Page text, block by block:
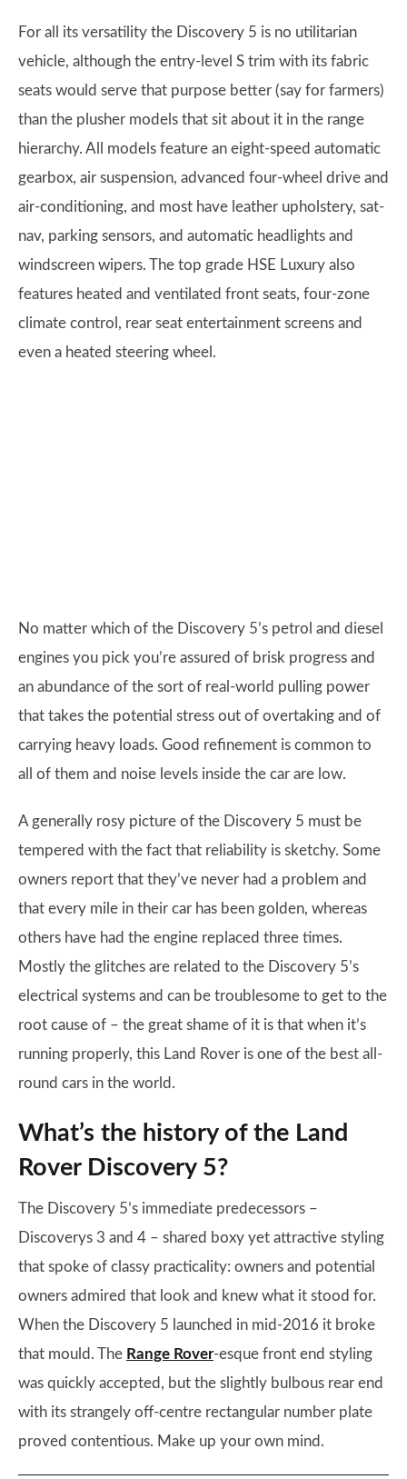
For all its versatility the Discovery 5 is no utilitarian
vehicle, although the entry-level S trim with its fabric
seats would serve that purpose better (say for farmers)
than the plusher models that sit about it in the range
hierarchy. All models feature an eight-speed automatic
gearbox, air suspension, advanced four-wheel drive and
air-conditioning, and most have leather upholstery, sat-
nav, parking sensors, and automatic headlights and
windscreen wipers. The top grade HSE Luxury also
features heated and ventilated front seats, four-zone
climate control, rear seat entertainment screens and
even a heated steering wheel.
No matter which of the Discovery 5’s petrol and diesel
engines you pick you’re assured of brisk progress and
an abundance of the sort of real-world pulling power
that takes the potential stress out of overtaking and of
carrying heavy loads. Good refinement is common to
all of them and noise levels inside the car are low.
A generally rosy picture of the Discovery 5 must be
tempered with the fact that reliability is sketchy. Some
owners report that they’ve never had a problem and
that every mile in their car has been golden, whereas
others have had the engine replaced three times.
Mostly the glitches are related to the Discovery 5’s
electrical systems and can be troublesome to get to the
root cause of – the great shame of it is that when it’s
running properly, this Land Rover is one of the best all-
round cars in the world.
What’s the history of the Land
Rover Discovery 5?
The Discovery 5’s immediate predecessors –
Discoverys 3 and 4 – shared boxy yet attractive styling
that spoke of classy practicality: owners and potential
owners admired that look and knew what it stood for.
When the Discovery 5 launched in mid-2016 it broke
that mould. The Range Rover-esque front end styling
was quickly accepted, but the slightly bulbous rear end
with its strangely off-centre rectangular number plate
proved contentious. Make up your own mind.